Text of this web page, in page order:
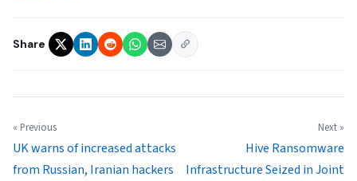
Share
« Previous
UK warns of increased attacks
from Russian, Iranian hackers
Next »
Hive Ransomware
Infrastructure Seized in Joint